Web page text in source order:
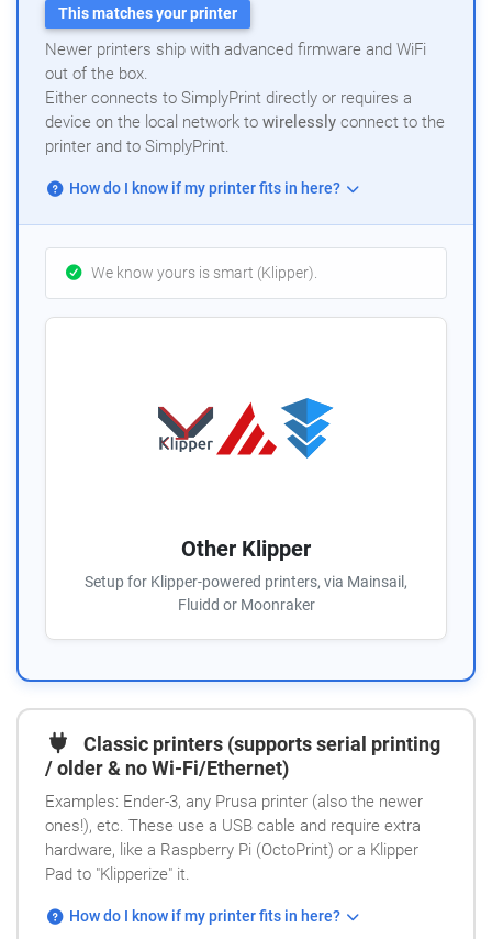
This matches your printer
Newer printers ship with advanced firmware and WiFi
out of the box.
Either connects to SimplyPrint directly or requires a
device on the local network to wirelessly connect to the
printer and to SimplyPrint.
How do I know if my printer fits in here?
We know yours is smart (Klipper).
Other Klipper
Setup for Klipper-powered printers, via Mainsail,
Fluidd or Moonraker
Classic printers (supports serial printing
/ older & no Wi-Fi/Ethernet)
Examples: Ender-3, any Prusa printer (also the newer
ones!), etc. These use a USB cable and require extra
hardware, like a Raspberry Pi (OctoPrint) or a Klipper
Pad to "Klipperize" it.
How do I know if my printer fits in here?